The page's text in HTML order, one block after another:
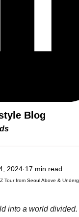
Blog
Tour from Seoul Above &
2024 17 min read
into a world